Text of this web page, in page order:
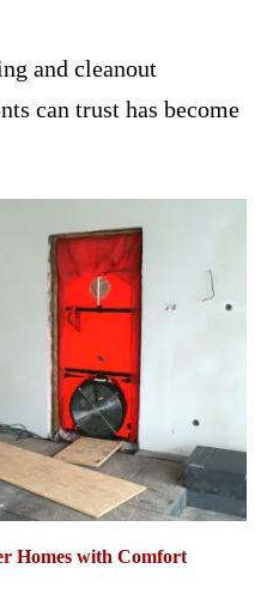
and cleanout
can trust has become
Homes with Comfort